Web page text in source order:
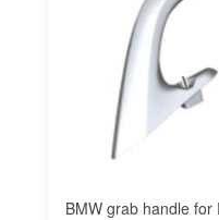
BMW grab handle